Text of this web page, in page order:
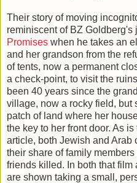
Their story of moving
reminiscent of BZ
Promises when he takes an
and her grandson from the
of tents, now a permanent
a check-point, to visit the
been 40 years since the
village, now a rocky field, but
patch of land where her
the key to her front door. As
article, both Jewish and Arab
their share of family
friends killed. In both that
are shown taking a small,